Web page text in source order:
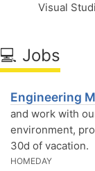
Visual
💻 Jobs
Engineering
and work with
environment,
30d of vacation.
HOMEDAY